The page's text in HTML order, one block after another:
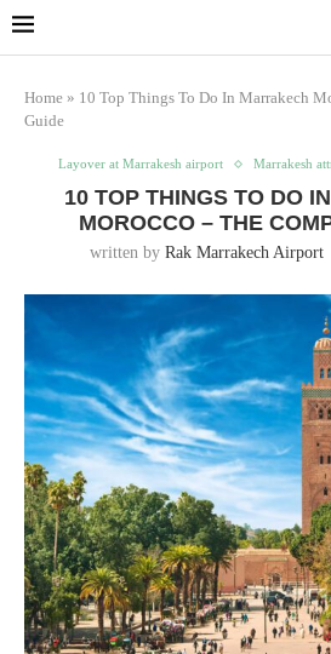
Home » 10 Top Things To Do In Marrakech
Guide
Layover at Marrakesh airport Marrakesh
10 TOP THINGS TO DO
MOROCCO – THE
written by Rak Marrakech Airport